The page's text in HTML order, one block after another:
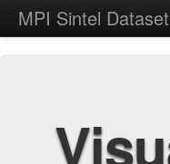
MPI Sintel Dataset